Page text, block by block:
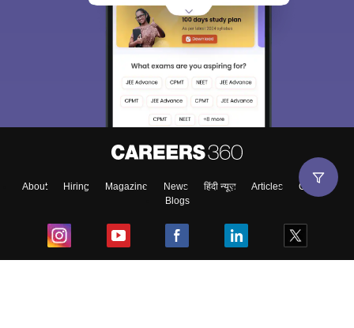
About Hiring Magazine News हिंदी न्यूज़ Articles
Contact
Blogs